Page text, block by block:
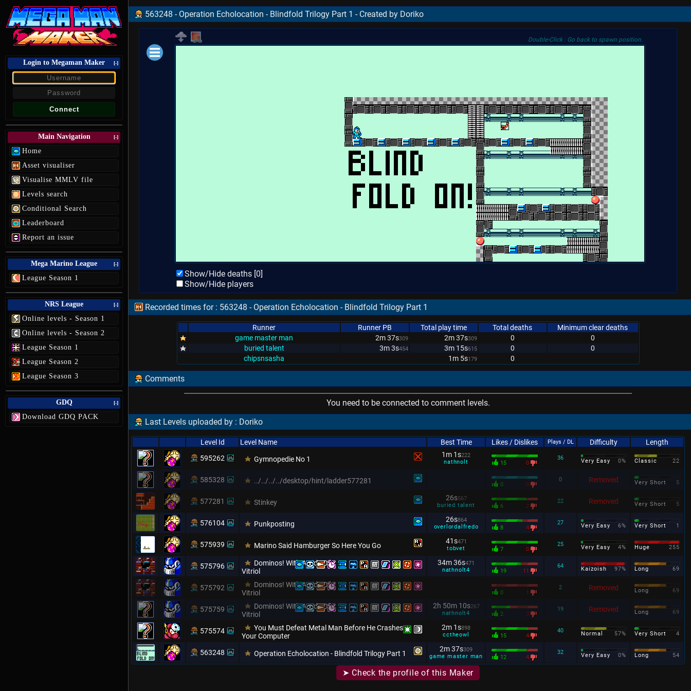
Login to Megaman Maker [-]
Main Navigation [-]
Home
Asset visualiser
Visualise MMLV file
Levels search
Conditional Search
Leaderboard
Report an issue
Mega Marino League [-]
League Season 1
NRS League [-]
Online levels - Season 1
Online levels - Season 2
League Season 1
League Season 2
League Season 3
GDQ [-]
Download GDQ PACK
563248 - Operation Echolocation - Blindfold Trilogy Part 1 - Created by Doriko
Double-Click : Go back to spawn position.
Show/Hide deaths [0]
Show/Hide players
Recorded times for : 563248 - Operation Echolocation - Blindfold Trilogy Part 1
Runner Runner PB Total play time Total deaths
Minimum clear deaths
game master man
2m 37s309 2m 37s309 0
0
buried talent
3m 3s454 3m 15s615 0
0
chipsnsasha
1m 5s179 0
Comments
You need to be connected to comment levels.
Last Levels uploaded by : Doriko
Level Id Level Name Best Time Likes / Dislikes Plays / DL Difficulty
Length
595262
Gymnopedie No 1
1m 1s222
nathnolt
15 0
36 Very Easy 0% Classic 22
585328 ../../../../desktop/hint/ladder577281 0 0
0 Removed Very Short 5
577281 Stinkey
26s567
buried talent
6 2
22 Removed Very Short 5
576104 Punkposting
26s864
overlordalfredo
8 4
27 Very Easy 6% Very Short 1
575939 Marino Said Hamburger So Here You Go
41s471
tobvet
7 0
25 Very Easy 4% Huge 255
575796
Dominos! With A Side Of
Vitriol
34m 36s471
nathnolt4
19 11
64 Kaizoish 97% Long 69
575792
Dominos! With A Side Of
Vitriol
0 1
2 Removed Long 69
575759
Dominos! With A Side Of
Vitriol
2h 50m 10s267
nathnolt4
2 3
19 Removed Long 69
575574
You Must Defeat Metal Man Before He Crashes
Your Computer
2m 1s898
cctheowl
15 4
40 Normal 57% Very Short 4
563248 Operation Echolocation - Blindfold Trilogy Part 1
2m 37s309
game master man
12 4
32 Very Easy 0% Long 54
➤ Check the profile of this Maker